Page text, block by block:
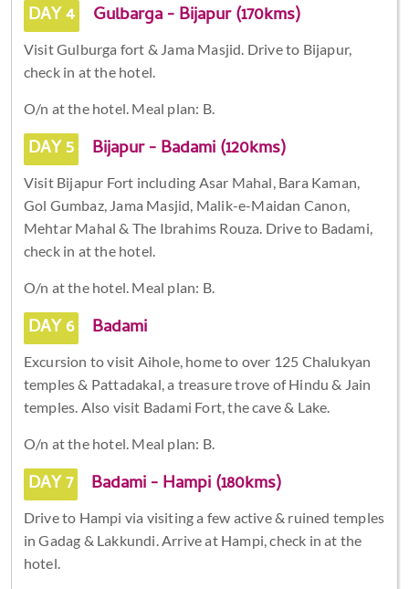
DAY 4 Gulbarga - Bijapur (170kms)
Visit Gulburga fort & Jama Masjid. Drive to Bijapur,
check in at the hotel.
O/n at the hotel. Meal plan: B.
DAY 5 Bijapur - Badami (120kms)
Visit Bijapur Fort including Asar Mahal, Bara Kaman,
Gol Gumbaz, Jama Masjid, Malik-e-Maidan Canon,
Mehtar Mahal & The Ibrahims Rouza. Drive to Badami,
check in at the hotel.
O/n at the hotel. Meal plan: B.
DAY 6 Badami
Excursion to visit Aihole, home to over 125 Chalukyan
temples & Pattadakal, a treasure trove of Hindu & Jain
temples. Also visit Badami Fort, the cave & Lake.
O/n at the hotel. Meal plan: B.
DAY 7 Badami - Hampi (180kms)
Drive to Hampi via visiting a few active & ruined temples
in Gadag & Lakkundi. Arrive at Hampi, check in at the
hotel.